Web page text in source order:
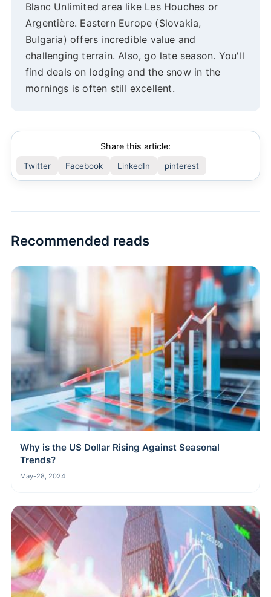
Blanc Unlimited area like Les Houches or
Argentière. Eastern Europe (Slovakia,
Bulgaria) offers incredible value and
challenging terrain. Also, go late season. You'll
find deals on lodging and the snow in the
mornings is often still excellent.
Share this article:
Twitter Facebook LinkedIn pinterest
Recommended reads
Why is the US Dollar Rising Against Seasonal
Trends?
May-28, 2024